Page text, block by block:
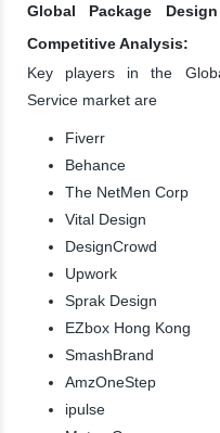
Global Package
Competitive Analysis:
Key players in the
Service market are
Fiverr
Behance
The NetMen Corp
Vital Design
DesignCrowd
Upwork
Sprak Design
EZbox Hong Kong
SmashBrand
AmzOneStep
ipulse